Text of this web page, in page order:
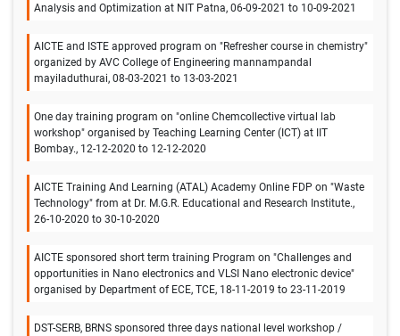
Analysis and Optimization at NIT Patna, 06-09-2021 to 10-09-2021
AICTE and ISTE approved program on "Refresher course in chemistry"
organized by AVC College of Engineering mannampandal
mayiladuthurai, 08-03-2021 to 13-03-2021
One day training program on "online Chemcollective virtual lab
workshop" organised by Teaching Learning Center (ICT) at IIT
Bombay., 12-12-2020 to 12-12-2020
AICTE Training And Learning (ATAL) Academy Online FDP on "Waste
Technology" from at Dr. M.G.R. Educational and Research Institute.,
26-10-2020 to 30-10-2020
AICTE sponsored short term training Program on "Challenges and
opportunities in Nano electronics and VLSI Nano electronic device"
organised by Department of ECE, TCE, 18-11-2019 to 23-11-2019
DST-SERB, BRNS sponsored three days national level workshop /